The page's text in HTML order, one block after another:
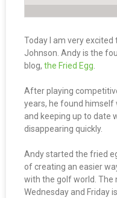
Today I am very
Johnson. Andy is the
blog, the Fried Egg.
After playing
years, he found himself
and keeping up to date
disappearing quickly.
Andy started the fried
of creating an easier
with the golf world. The
Wednesday and Friday